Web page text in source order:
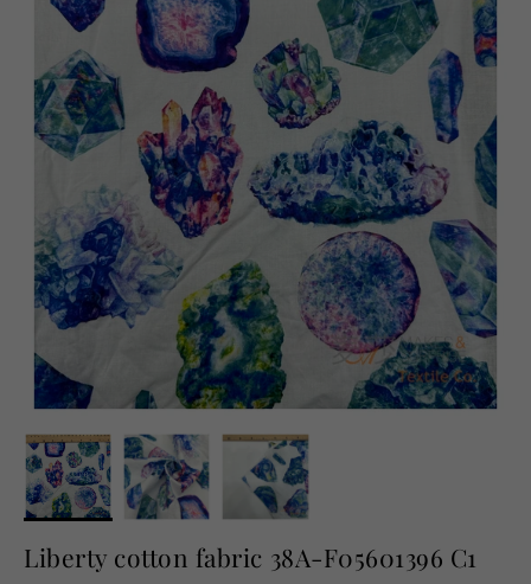
English
Liberty cotton fabric 38A-F05601396 C1